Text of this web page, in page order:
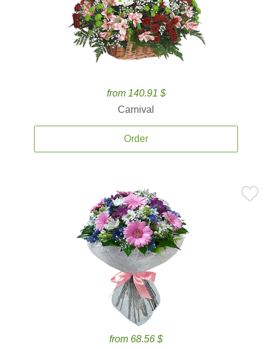
from 140.91 $
Carnival
Order
from 68.56 $